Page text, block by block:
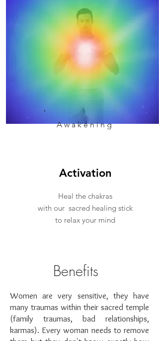
Awakening
Activation
Heal the chakras
with our sacred healing stick
to relax your mind
Benefits
Women are very sensitive, they have
many traumas within their sacred temple
(family traumas, bad relationships,
karmas). Every woman needs to remove